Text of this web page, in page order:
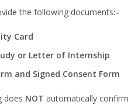
the following documents:-
Card
or Letter of Internship
and Signed Consent Form
does NOT automatically confirm